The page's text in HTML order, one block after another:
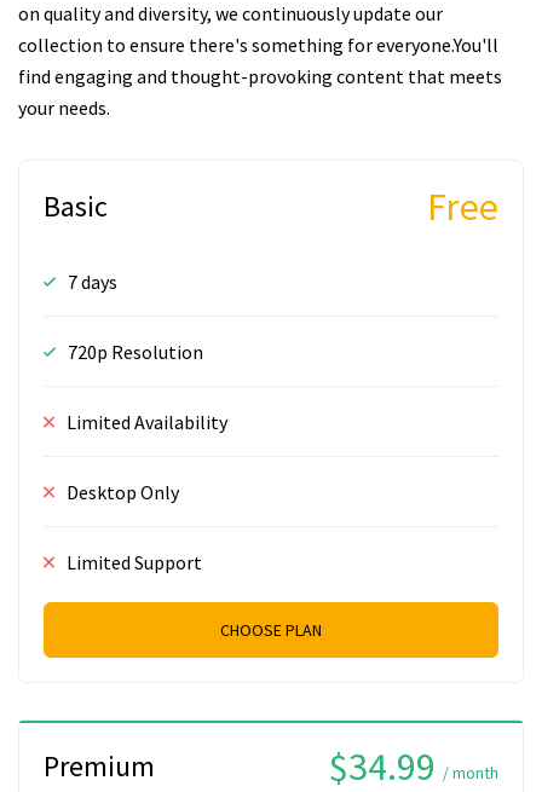
on quality and diversity, we continuously update our
collection to ensure there's something for everyone.You'll
find engaging and thought-provoking content that meets
your needs.
Basic Free
7 days
720p Resolution
Limited Availability
Desktop Only
Limited Support
CHOOSE PLAN
Premium $34.99 / month